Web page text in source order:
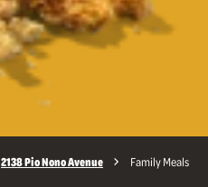
2138 Pio Nono Avenue Family Meals